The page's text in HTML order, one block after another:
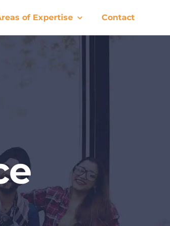
of Expertise Contact